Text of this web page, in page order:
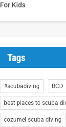
For Kids
Tags
#scubadiving BCD
best places to scuba
cozumel scuba diving